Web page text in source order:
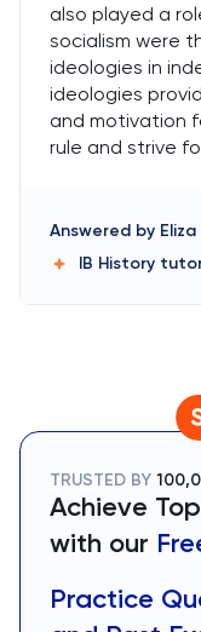
also played a
socialism were
ideologies in
ideologies
and motivation
rule and strive
Answered by Eliza
IB History
TRUSTED BY
Achieve
with our
Practice